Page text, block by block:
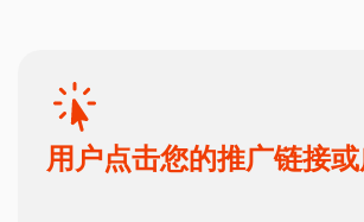
用户点击您的推广链接